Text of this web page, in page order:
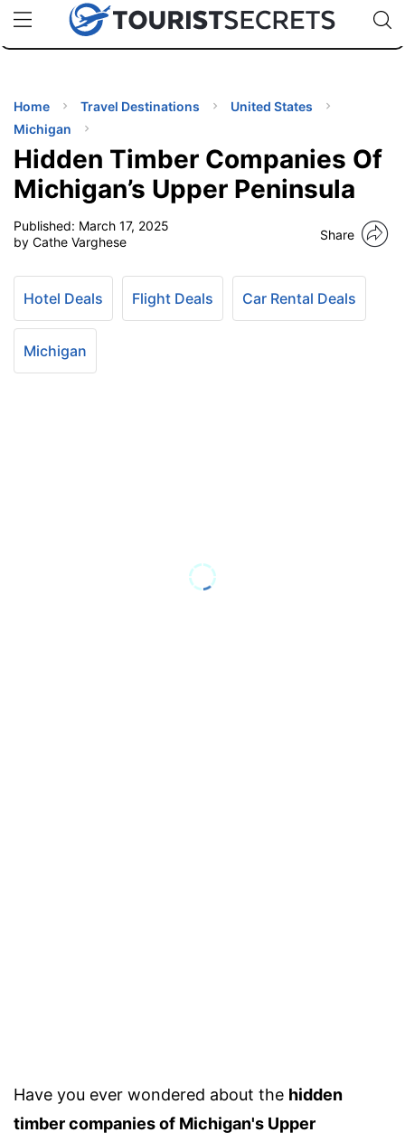
uPhoneCheap eSIM for 150+ Countries🇯🇵
🇹🇭
🇬🇧
🇺🇸
🇩🇪
Code:
TIPS
Home Travel Destinations
United States
Michigan
Hidden Timber Companies Of
Michigan’s Upper Peninsula
Published: March 17, 2025
by Cathe Varghese
Share
Hotel Deals Flight Deals Car Rental Deals
Michigan
Have you ever wondered about the hidden
timber companies of Michigan's Upper